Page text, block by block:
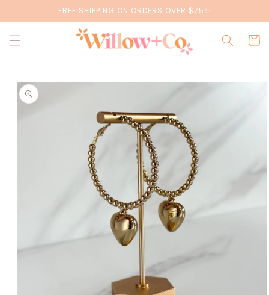
content
FREE SHIPPING ON ORDERS OVER $75✨
Cart
Skip to
product
information